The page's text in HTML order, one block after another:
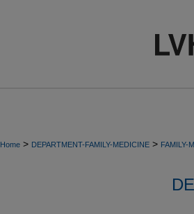
Home > DEPARTMENT-FAMILY-MEDICINE > FAMILY-